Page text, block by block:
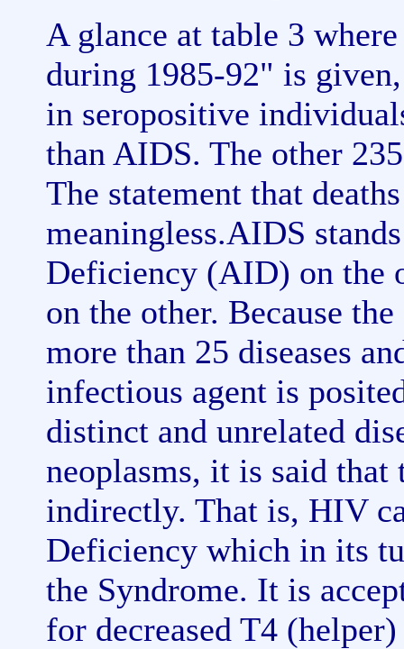
A glance at table 3
during 1985-92" is
in seropositive
than AIDS. The other
The statement that
meaningless.AIDS
Deficiency (AID) on the
on the other. Because
more than 25 diseases
infectious agent is
distinct and unrelated
neoplasms, it is said that
indirectly. That is, HIV
Deficiency which in its
the Syndrome. It is
for decreased T4